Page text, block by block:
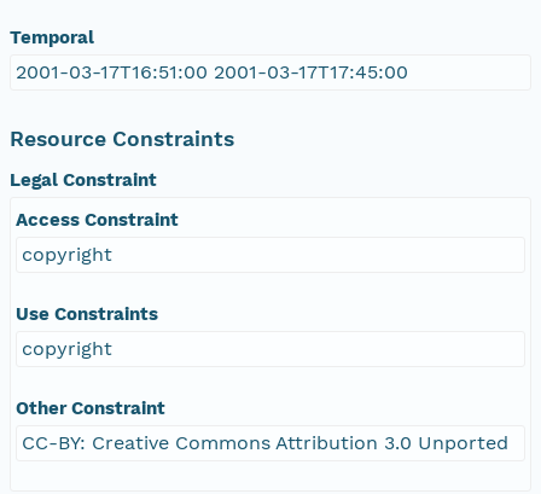
Temporal
2001-03-17T16:51:00 2001-03-17T17:45:00
Resource Constraints
Legal Constraint
Access Constraint
copyright
Use Constraints
copyright
Other Constraint
CC-BY: Creative Commons Attribution 3.0 Unported